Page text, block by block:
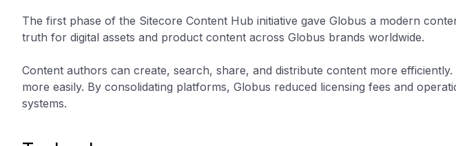
The first phase of the Sitecore Content Hub initiative gave Globus a modern
truth for digital assets and product content across Globus brands worldwide.
Content authors can create, search, share, and distribute content more
more easily. By consolidating platforms, Globus reduced licensing fees and
systems.